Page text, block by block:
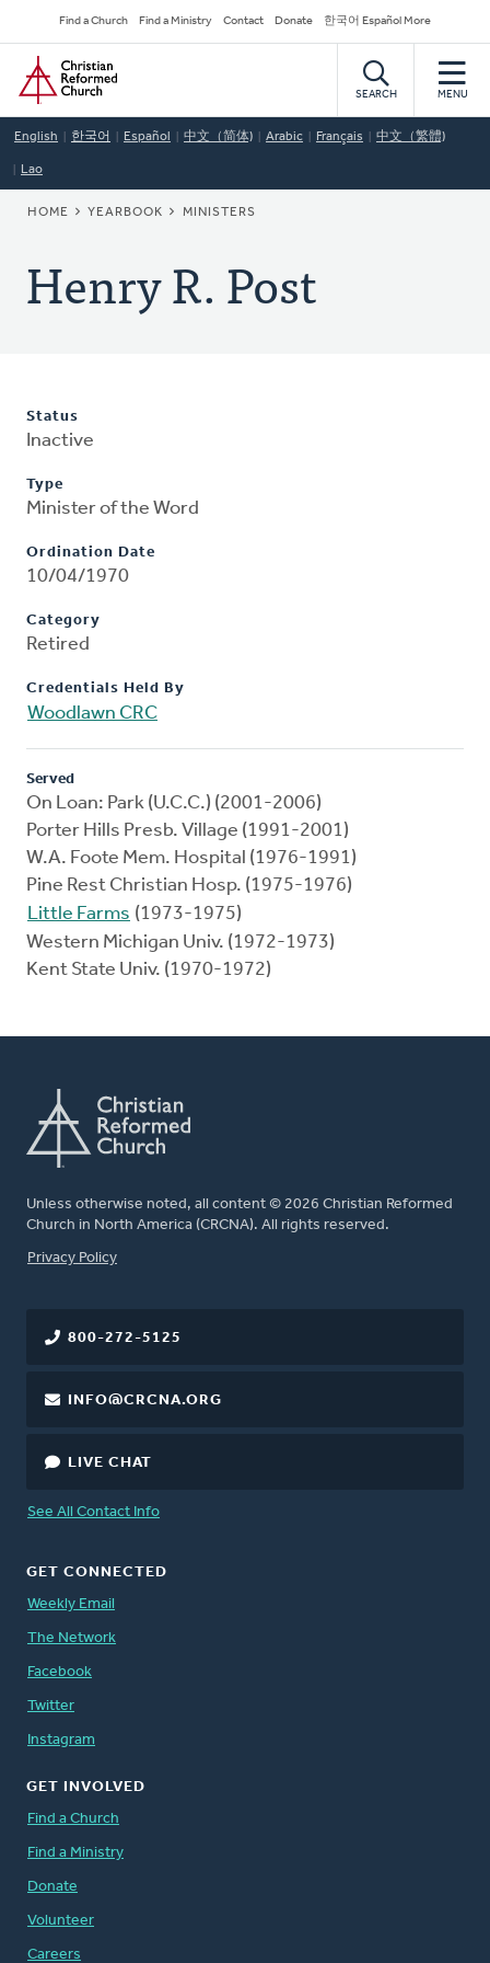
to
main
content
Secondary
Navigation
Find a Church Find a Ministry Contact Donate 한국어 Español More
Home
SEARCH MENU
English 한국어 Español 中文（简体) Arabic Français 中文（繁體)
Lao
BREADCRUMB
HOME YEARBOOK MINISTERS
Henry R. Post
Status
Inactive
Type
Minister of the Word
Ordination Date
10/04/1970
Category
Retired
Credentials Held By
Woodlawn CRC
Served
On Loan: Park (U.C.C.) (2001-2006)
Porter Hills Presb. Village (1991-2001)
W.A. Foote Mem. Hospital (1976-1991)
Pine Rest Christian Hosp. (1975-1976)
Little Farms (1973-1975)
Western Michigan Univ. (1972-1973)
Kent State Univ. (1970-1972)
Unless otherwise noted, all content © 2026 Christian Reformed
Church in North America (CRCNA). All rights reserved.
FOOTER
Privacy Policy
800-272-5125
INFO@CRCNA.ORG
LIVE CHAT
See All Contact Info
GET CONNECTED
Weekly Email
The Network
Facebook
Twitter
Instagram
GET INVOLVED
Find a Church
Find a Ministry
Donate
Volunteer
Careers